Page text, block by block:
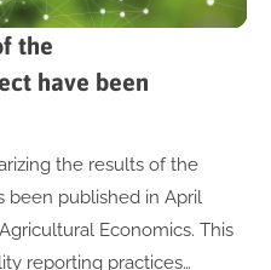
the
have been
the results of the
been published in April
Economics. This
reporting practices…